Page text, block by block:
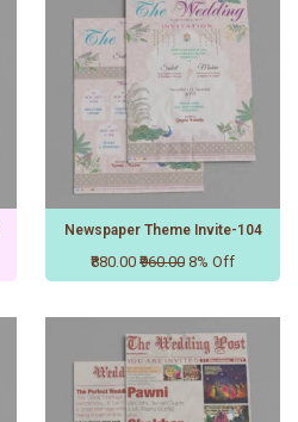
Newspaper Theme Invite-104
₹880.00 ₹960.00 8% Off